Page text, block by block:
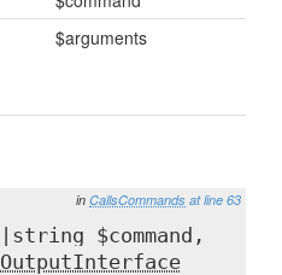
$arguments
in CallsCommands at line 63
|string $command,
OutputInterface